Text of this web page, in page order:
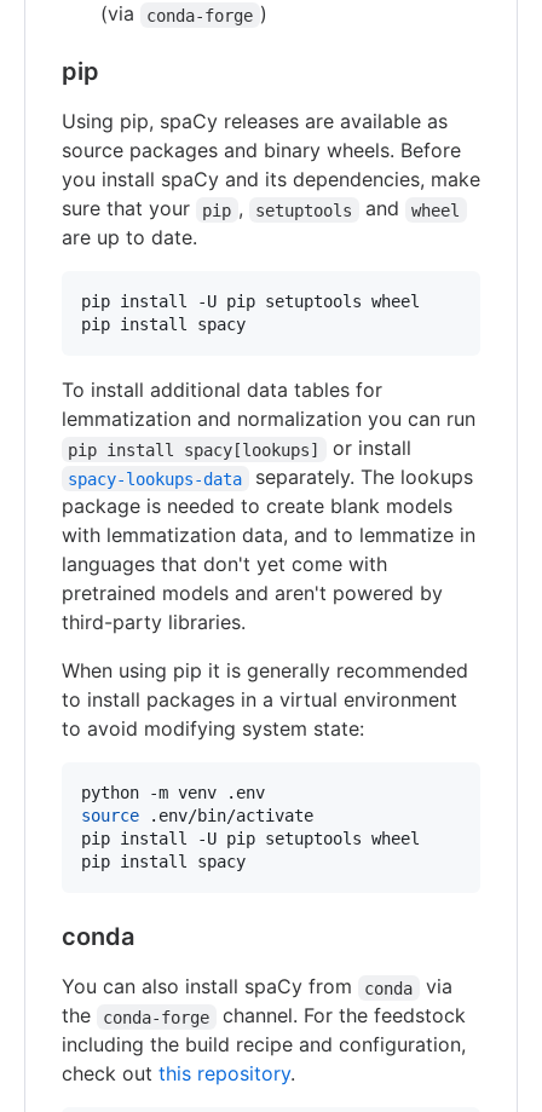
(via
conda-forge )
pip
Using pip, spaCy releases are available as
source packages and binary wheels. Before
you install spaCy and its dependencies, make
sure that your
pip , setuptools and wheel
are up to date.
pip install -U pip setuptools wheel
pip install spacy
To install additional data tables for
lemmatization and normalization you can run
pip install spacy[lookups] or install
spacy-lookups-data
separately. The lookups
package is needed to create blank models
with lemmatization data, and to lemmatize in
languages that don't yet come with
pretrained models and aren't powered by
third-party libraries.
When using pip it is generally recommended
to install packages in a virtual environment
to avoid modifying system state:
source .env/bin/activate
pip install -U pip setuptools wheel
pip install spacy
conda
You can also install spaCy from conda
via
the
conda-forge
channel. For the feedstock
including the build recipe and configuration,
check out this repository.